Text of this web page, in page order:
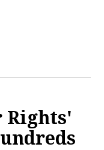
Rights'